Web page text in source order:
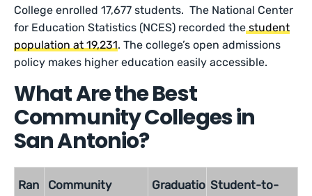
College enrolled 17,677 students. The National Center
for Education Statistics (NCES) recorded thestudent
population at 19,231. The college’s open admissions
policy makes higher education easily accessible.
What Are the Best
Community Colleges in
San Antonio?
Ran
Community
Graduatio Student-to-